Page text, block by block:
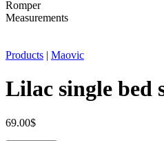
Romper
Measurements
Products | Maovic
Lilac single bed
69.00$